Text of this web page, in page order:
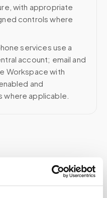
with appropriate
controls where
services use a
account; email and
Workspace with
and
applicable.